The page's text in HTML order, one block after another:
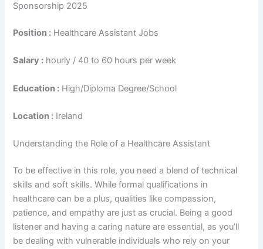
Sponsorship 2025
Position : Healthcare Assistant Jobs
Salary : hourly / 40 to 60 hours per week
Education : High/Diploma Degree/School
Location : Ireland
Understanding the Role of a Healthcare Assistant
To be effective in this role, you need a blend of technical
skills and soft skills. While formal qualifications in
healthcare can be a plus, qualities like compassion,
patience, and empathy are just as crucial. Being a good
listener and having a caring nature are essential, as you’ll
be dealing with vulnerable individuals who rely on your